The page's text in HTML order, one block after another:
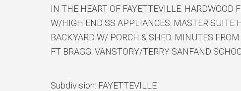
IN THE HEART OF FAYETTEVILLE. HARDWOOD
W/HIGH END SS APPLIANCES. MASTER SUITE
BACKYARD W/ PORCH & SHED. MINUTES
FT BRAGG. VANSTORY/TERRY SANFAND
Subdivision: FAYETTEVILLE